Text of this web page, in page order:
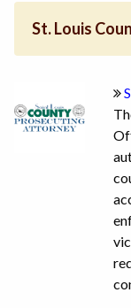
St. Louis